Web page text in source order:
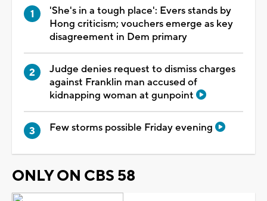
'She's in a tough place': Evers stands by
Hong criticism; vouchers emerge as key
disagreement in Dem primary
Judge denies request to dismiss charges
against Franklin man accused of
kidnapping woman at gunpoint
Few storms possible Friday evening
ONLY ON CBS 58